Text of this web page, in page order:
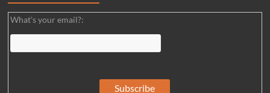
What's your email?: